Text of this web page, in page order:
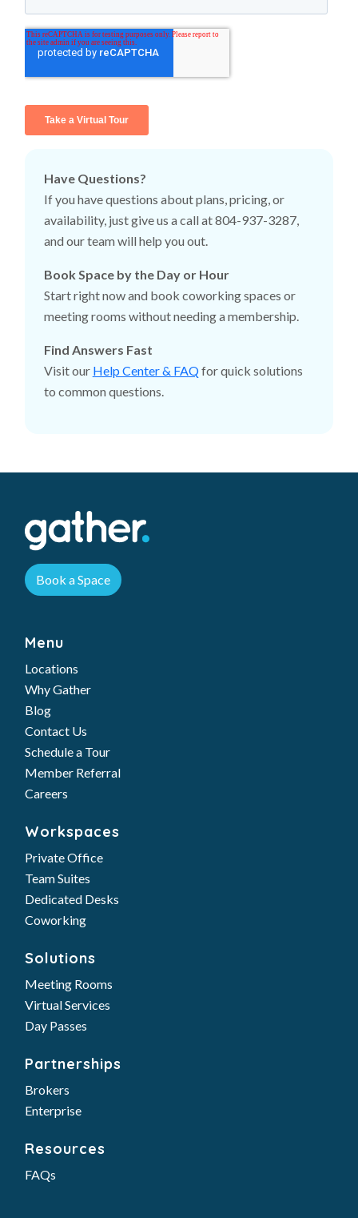
Have Questions?
If you have questions about plans, pricing, or
availability, just give us a call at 804-937-3287,
and our team will help you out.
Book Space by the Day or Hour
Start right now and book coworking spaces or
meeting rooms without needing a membership.
Find Answers Fast
Visit our Help Center & FAQfor quick solutions
to common questions.
Book a Space
Menu
Locations
Why Gather
Blog
Contact Us
Schedule a Tour
Member Referral
Careers
Workspaces
Private Office
Team Suites
Dedicated Desks
Coworking
Solutions
Meeting Rooms
Virtual Services
Day Passes
Partnerships
Brokers
Enterprise
Resources
FAQs